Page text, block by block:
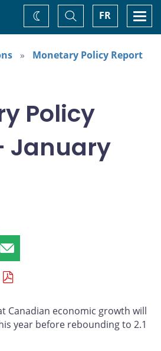
FR
Toggle
Search
Change
theme
Monetary Policy Report
Policy
January
Share
page
email
Canadian economic growth will
year before rebounding to 2.1